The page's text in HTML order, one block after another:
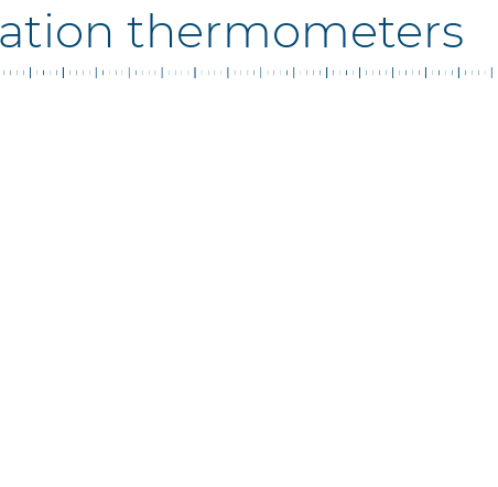
thermometers